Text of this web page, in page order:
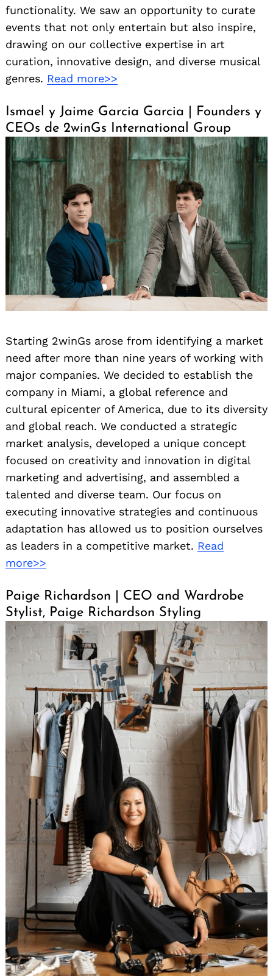
functionality. We saw an opportunity to curate
events that not only entertain but also inspire,
drawing on our collective expertise in art
curation, innovative design, and diverse musical
genres. Read more>>
Ismael y Jaime Garcia Garcia | Founders y
CEOs de 2winGs International Group
Starting 2winGs arose from identifying a market
need after more than nine years of working with
major companies. We decided to establish the
company in Miami, a global reference and
cultural epicenter of America, due to its diversity
and global reach. We conducted a strategic
market analysis, developed a unique concept
focused on creativity and innovation in digital
marketing and advertising, and assembled a
talented and diverse team. Our focus on
executing innovative strategies and continuous
adaptation has allowed us to position ourselves
as leaders in a competitive market. Read
more>>
Paige Richardson | CEO and Wardrobe
Stylist, Paige Richardson Styling
Search
for: